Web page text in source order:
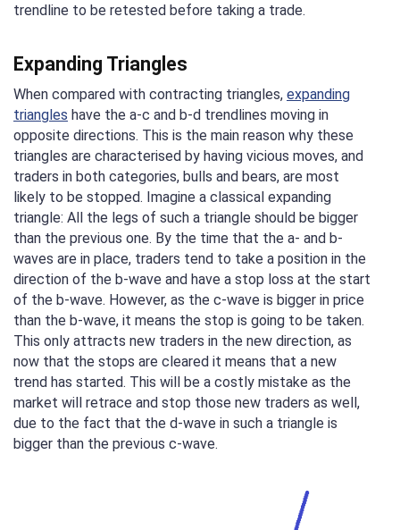
trendline to be retested before taking a trade.
Expanding Triangles
When compared with contracting triangles, expanding
triangles have the a-c and b-d trendlines moving in
opposite directions. This is the main reason why these
triangles are characterised by having vicious moves, and
traders in both categories, bulls and bears, are most
likely to be stopped. Imagine a classical expanding
triangle: All the legs of such a triangle should be bigger
than the previous one. By the time that the a- and b-
waves are in place, traders tend to take a position in the
direction of the b-wave and have a stop loss at the start
of the b-wave. However, as the c-wave is bigger in price
than the b-wave, it means the stop is going to be taken.
This only attracts new traders in the new direction, as
now that the stops are cleared it means that a new
trend has started. This will be a costly mistake as the
market will retrace and stop those new traders as well,
due to the fact that the d-wave in such a triangle is
bigger than the previous c-wave.